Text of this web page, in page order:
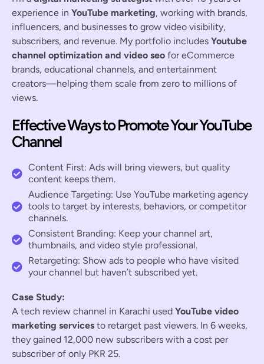
experience in YouTube marketing, working with brands,
influencers, and businesses to grow video visibility,
subscribers, and revenue. My portfolio includes Youtube
channel optimization and video seo for eCommerce
brands, educational channels, and entertainment
creators—helping them scale from zero to millions of
views.
Effective Ways to Promote Your YouTube
Channel
Content First: Ads will bring viewers, but quality
content keeps them.
Audience Targeting: Use YouTube marketing agency
tools to target by interests, behaviors, or competitor
channels.
Consistent Branding: Keep your channel art,
thumbnails, and video style professional.
Retargeting: Show ads to people who have visited
your channel but haven’t subscribed yet.
Case Study:
A tech review channel in Karachi used YouTube video
marketing services to retarget past viewers. In 6 weeks,
they gained 12,000 new subscribers with a cost per
subscriber of only PKR 25.